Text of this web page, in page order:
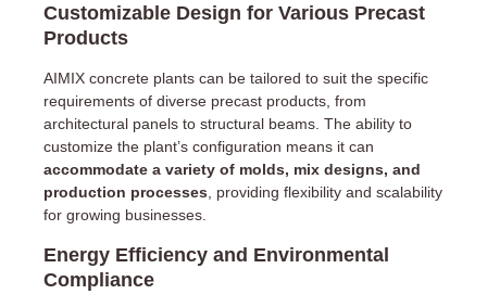
Customizable Design for Various Precast
Products
AIMIX concrete plants can be tailored to suit the specific
requirements of diverse precast products, from
architectural panels to structural beams. The ability to
customize the plant’s configuration means it can
accommodate a variety of molds, mix designs, and
production processes , providing flexibility and scalability
for growing businesses.
Energy Efficiency and Environmental
Compliance